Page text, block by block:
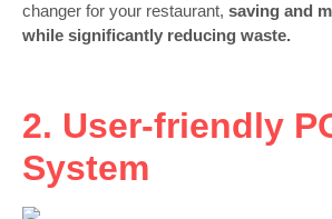
changer for your restaurant, saving and
while significantly reducing waste.
2. User-friendly
System